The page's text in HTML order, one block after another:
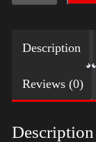
Small
(Gold)
LGBT
quantity
Description
Reviews (0)
Description